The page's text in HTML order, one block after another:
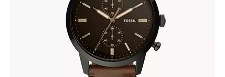
ZLATNI NAKIT